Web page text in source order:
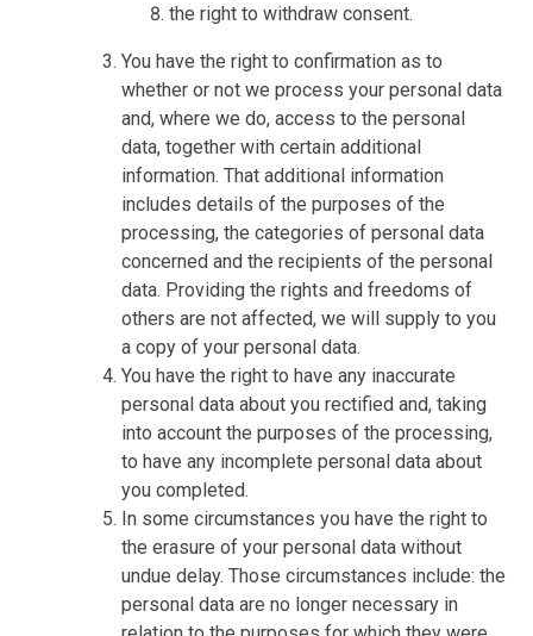
the right to withdraw consent.
You have the right to confirmation as to
whether or not we process your personal data
and, where we do, access to the personal
data, together with certain additional
information. That additional information
includes details of the purposes of the
processing, the categories of personal data
concerned and the recipients of the personal
data. Providing the rights and freedoms of
others are not affected, we will supply to you
a copy of your personal data.
You have the right to have any inaccurate
personal data about you rectified and, taking
into account the purposes of the processing,
to have any incomplete personal data about
you completed.
In some circumstances you have the right to
the erasure of your personal data without
undue delay. Those circumstances include: the
personal data are no longer necessary in